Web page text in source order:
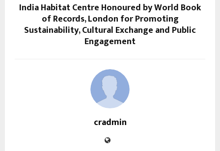
India Habitat Centre Honoured by World Book
of Records, London for Promoting
Sustainability, Cultural Exchange and Public
Engagement
cradmin